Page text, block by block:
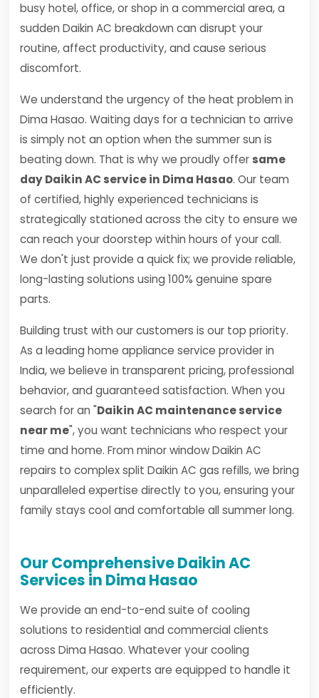
busy hotel, office, or shop in a commercial area, a
sudden Daikin AC breakdown can disrupt your
routine, affect productivity, and cause serious
discomfort.
We understand the urgency of the heat problem in
Dima Hasao. Waiting days for a technician to arrive
is simply not an option when the summer sun is
beating down. That is why we proudly offer same
day Daikin AC service in Dima Hasao. Our team
of certified, highly experienced technicians is
strategically stationed across the city to ensure we
can reach your doorstep within hours of your call.
We don't just provide a quick fix; we provide reliable,
long-lasting solutions using 100% genuine spare
parts.
Building trust with our customers is our top priority.
As a leading home appliance service provider in
India, we believe in transparent pricing, professional
behavior, and guaranteed satisfaction. When you
search for an "Daikin AC maintenance service
near me", you want technicians who respect your
time and home. From minor window Daikin AC
repairs to complex split Daikin AC gas refills, we bring
unparalleled expertise directly to you, ensuring your
family stays cool and comfortable all summer long.
Our Comprehensive Daikin AC
Services in Dima Hasao
We provide an end-to-end suite of cooling
solutions to residential and commercial clients
across Dima Hasao. Whatever your cooling
requirement, our experts are equipped to handle it
efficiently.